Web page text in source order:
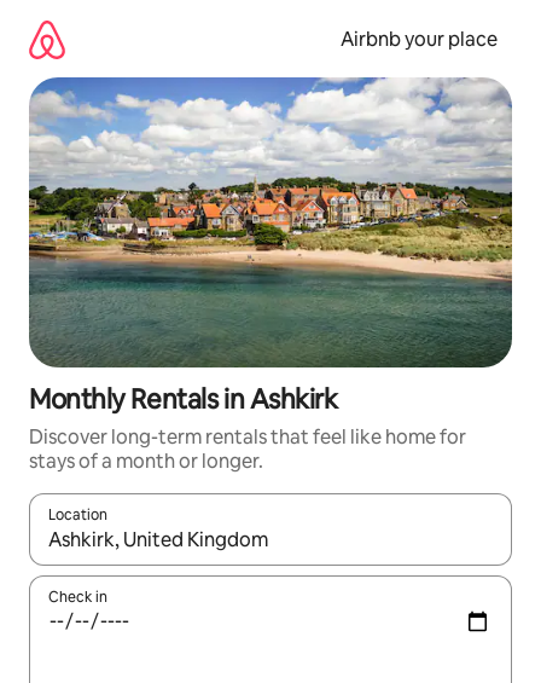
content
Airbnb your place
Monthly Rentals in Ashkirk
Discover long-term rentals that feel like home for
stays of a month or longer.
Location
When results are available, navigate with the up and down
Check in